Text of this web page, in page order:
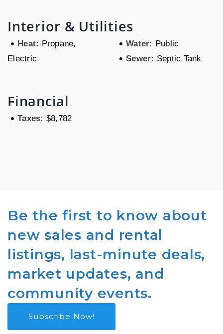
Interior & Utilities
• Heat: Propane,
Electric
• Water: Public
• Sewer: Septic Tank
Financial
• Taxes: $8,782
Be the first to know about
new sales and rental
listings, last-minute deals,
market updates, and
community events.
Subscribe Now!